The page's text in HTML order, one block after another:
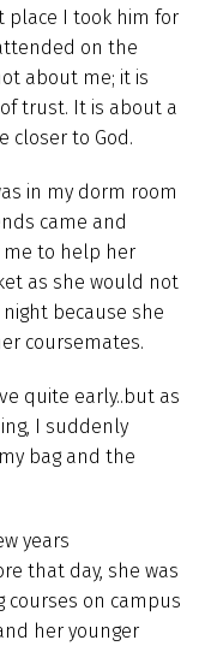
place I took him for
on the
about me; it is
trust. It is about a
closer to God.
in my dorm room
came and
me to help her
as she would not
because she
coursemates.
quite early..but as
I suddenly
bag and the
years
that day, she was
courses on campus
her younger